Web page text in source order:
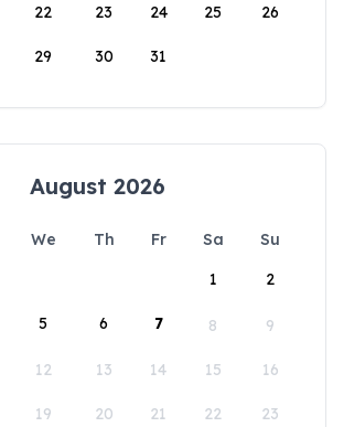
22 23 24 25 26
29 30 31
August 2026
We Th Fr Sa
Su
1
2
5 6 7 8 9
12 13 14 15 16
19 20 21 22 23